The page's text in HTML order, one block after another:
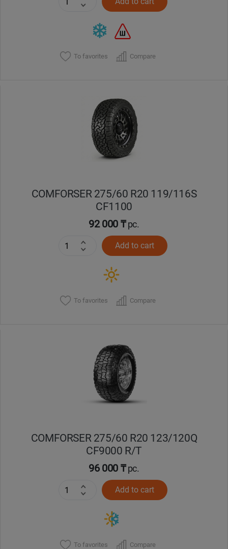
To favorites Compare
COMFORSER 275/60 R20 119/116S
CF1100
92 000 ₸pc.
Add to cart
To favorites Compare
COMFORSER 275/60 R20 123/120Q
CF9000 R/T
96 000 ₸pc.
Add to cart
To favorites Compare